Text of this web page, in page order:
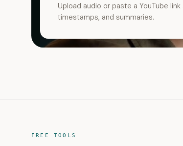
Upload audio or paste a YouTube
timestamps, and summaries.
FREE TOOLS